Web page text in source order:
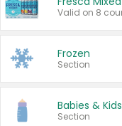
Frozen
Section
Babies & Kids
Section